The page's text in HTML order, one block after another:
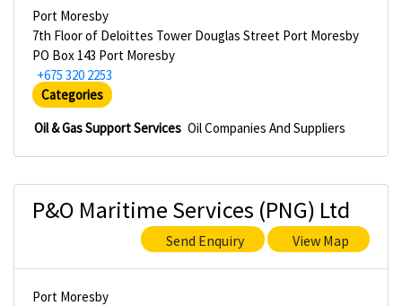
Port Moresby
7th Floor of Deloittes Tower Douglas Street Port Moresby
PO Box 143 Port Moresby
+675 320 2253
Categories
Oil & Gas Support Services Oil Companies And Suppliers
P&O Maritime Services (PNG) Ltd
Send Enquiry View Map
Port Moresby